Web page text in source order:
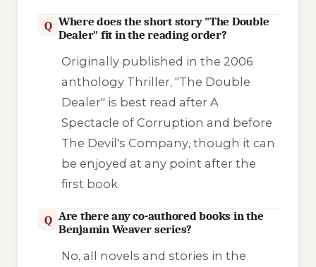
Q Where does the short story "The Double
Dealer" fit in the reading order?
Originally published in the 2006
anthology Thriller, "The Double
Dealer" is best read after A
Spectacle of Corruption and before
The Devil's Company, though it can
be enjoyed at any point after the
first book.
Q Are there any co-authored books in the
Benjamin Weaver series?
No, all novels and stories in the